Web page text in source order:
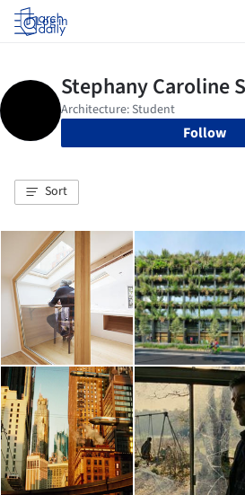
Log in
Follow
Sort